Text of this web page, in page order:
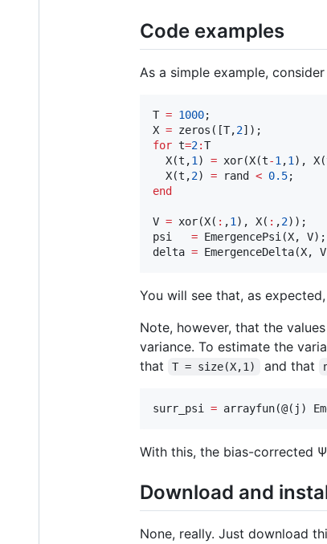
Code examples
As a simple example,
T = 1000;
X = zeros([T,2
for t=2:T
  X(
t ,1 ) = xor(X(t-1 ,1 ), X(
  X(
t ,2) = rand < 0.5
end
V = xor(X( : ,1 ), X( : ,2));
psi = EmergencePsi(X, V);
delta = EmergenceDelta(X, V
You will see that, as
Note, however, that the
variance. To estimate the
that
T = size(X,1) and that
surr_psi = arrayfun(@( j )
With this, the bias-corrected
Download and
None, really. Just download